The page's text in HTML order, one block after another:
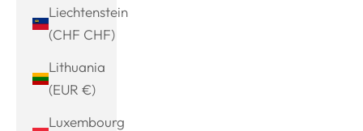
Liechtenstein
(CHF CHF)
Lithuania
(EUR €)
Luxembourg